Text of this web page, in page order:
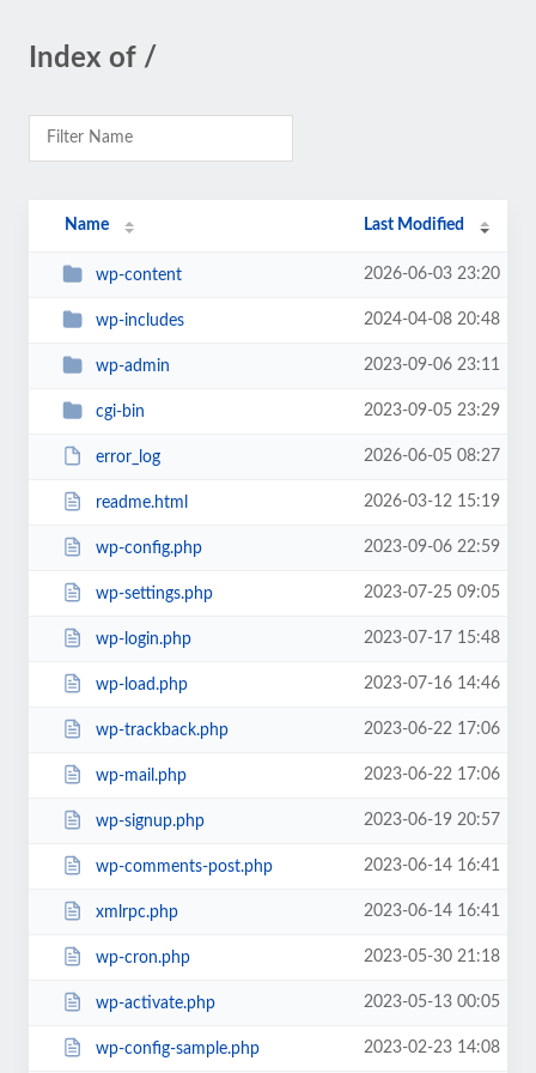
Index of /
Name Last Modified
wp-content 2026-06-03 23:20
wp-includes 2024-04-08 20:48
wp-admin 2023-09-06 23:11
cgi-bin 2023-09-05 23:29
error_log 2026-06-05 08:27
readme.html 2026-03-12 15:19
wp-config.php 2023-09-06 22:59
wp-settings.php 2023-07-25 09:05
wp-login.php 2023-07-17 15:48
wp-load.php 2023-07-16 14:46
wp-trackback.php 2023-06-22 17:06
wp-mail.php 2023-06-22 17:06
wp-signup.php 2023-06-19 20:57
wp-comments-post.php 2023-06-14 16:41
xmlrpc.php 2023-06-14 16:41
wp-cron.php 2023-05-30 21:18
wp-activate.php 2023-05-13 00:05
wp-config-sample.php 2023-02-23 14:08